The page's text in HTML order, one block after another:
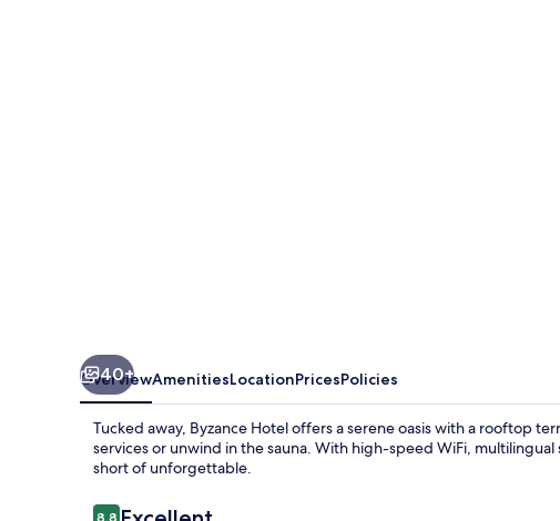
40+
OverviewAmenitiesLocationPricesPolicies
Tucked away, Byzance Hotel offers a serene oasis with a rooftop
services or unwind in the sauna. With high-speed WiFi,
short of unforgettable.
Reviews
8.8